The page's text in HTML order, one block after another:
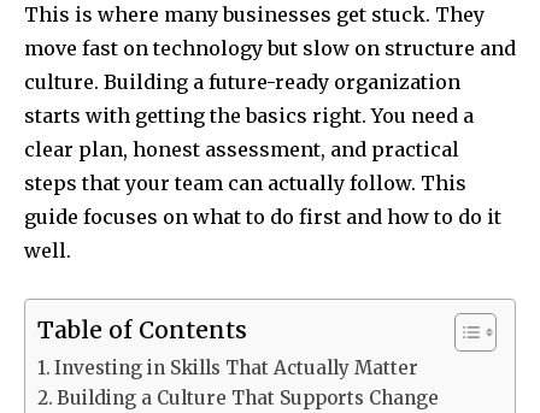
This is where many businesses get stuck. They
move fast on technology but slow on structure and
culture. Building a future-ready organization
starts with getting the basics right. You need a
clear plan, honest assessment, and practical
steps that your team can actually follow. This
guide focuses on what to do first and how to do it
well.
Table of Contents
Investing in Skills That Actually Matter
Building a Culture That Supports Change